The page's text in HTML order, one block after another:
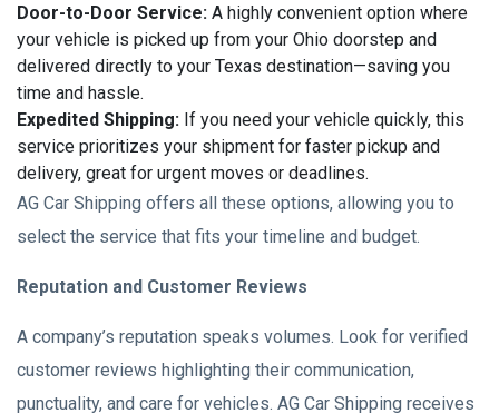
Door-to-Door Service: A highly convenient option where
your vehicle is picked up from your Ohio doorstep and
delivered directly to your Texas destination—saving you
time and hassle.
Expedited Shipping: If you need your vehicle quickly, this
service prioritizes your shipment for faster pickup and
delivery, great for urgent moves or deadlines.
AG Car Shipping offers all these options, allowing you to
select the service that fits your timeline and budget.
Reputation and Customer Reviews
A company’s reputation speaks volumes. Look for verified
customer reviews highlighting their communication,
punctuality, and care for vehicles. AG Car Shipping receives